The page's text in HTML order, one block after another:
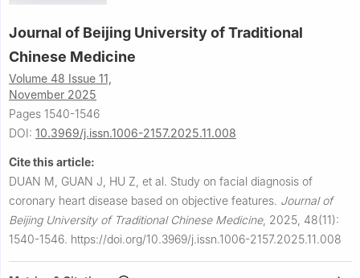
Journal of Beijing University of Traditional
Chinese Medicine
Volume 48 Issue 11,
November 2025
Pages 1540-1546
DOI: 10.3969/j.issn.1006-2157.2025.11.008
Cite this article:
DUAN M, GUAN J, HU Z, et al. Study on facial diagnosis of
coronary heart disease based on objective features. Journal of
Beijing University of Traditional Chinese Medicine, 2025, 48(11):
1540-1546. https://doi.org/10.3969/j.issn.1006-2157.2025.11.008